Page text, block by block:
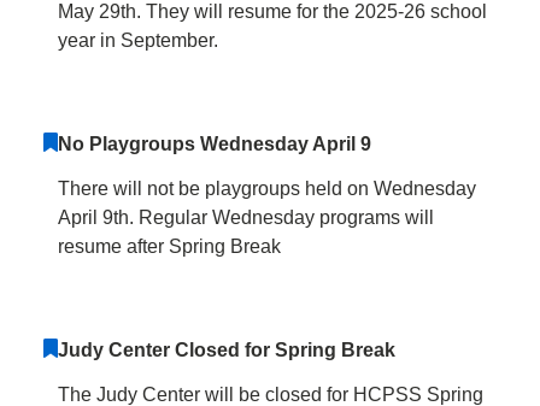
May 29th. They will resume for the 2025-26 school
year in September.
No Playgroups Wednesday April 9
There will not be playgroups held on Wednesday
April 9th. Regular Wednesday programs will
resume after Spring Break
Judy Center Closed for Spring Break
The Judy Center will be closed for HCPSS Spring